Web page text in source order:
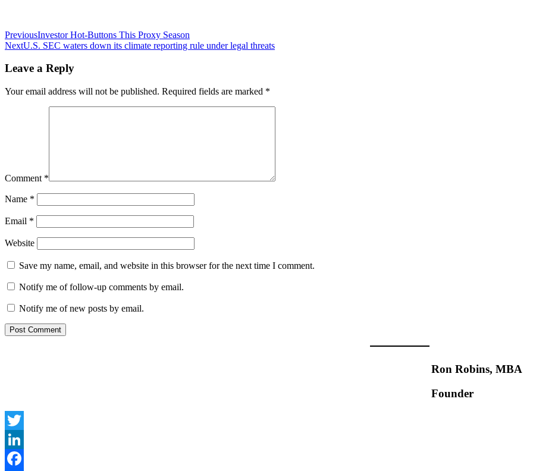
Post
navigation
PreviousInvestor Hot-Buttons This Proxy Season
NextU.S. SEC waters down its climate reporting rule under legal threats
Leave a Reply
Your email address will not be published. Required fields are marked *
Comment *
Name *
Email *
Website
Save my name, email, and website in this browser for the next time I comment.
Notify me of follow-up comments by email.
Notify me of new posts by email.
Ron Robins, MBA
Founder
Twitter
LinkedIn